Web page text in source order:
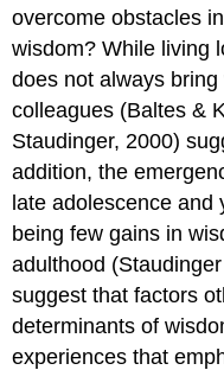
overcome obstacles
wisdom? While living
does not always
colleagues (Baltes &
Staudinger, 2000)
addition, the
late adolescence and
being few gains in
adulthood
suggest that factors
determinants of
experiences that